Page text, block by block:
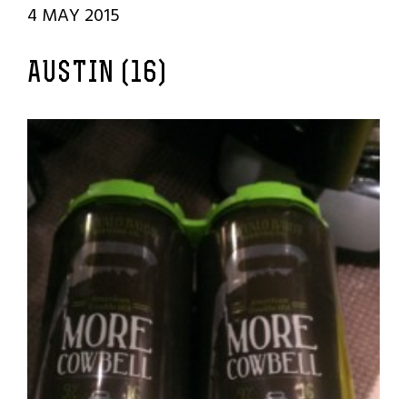
4 MAY 2015
AUSTIN (16)